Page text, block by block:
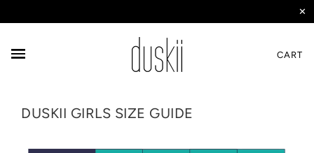
✕
CART
DUSKII GIRLS SIZE GUIDE